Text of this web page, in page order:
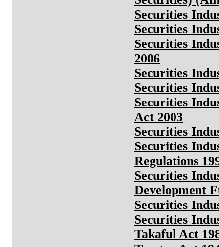
Securities
Securities
Securities
2006
Securities
Securities
Securities
Act 2003
Securities
Securities
Regulations
Securities
Development
Securities
Securities
Takaful Act